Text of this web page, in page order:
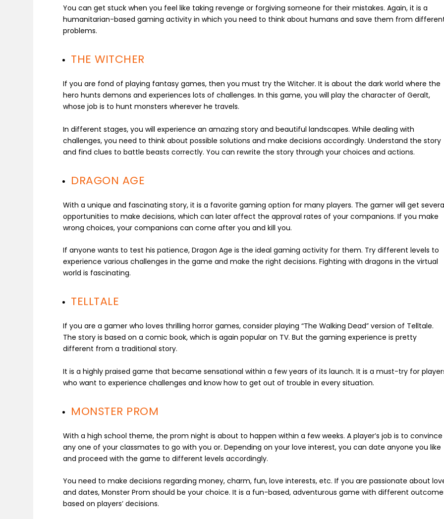
You can get stuck when you feel like taking revenge or forgiving someone for their mistakes. Again, it is a
humanitarian-based gaming activity in which you need to think about humans and save them from
problems.
THE WITCHER
If you are fond of playing fantasy games, then you must try the Witcher. It is about the dark world where the
hero hunts demons and experiences lots of challenges. In this game, you will play the character of Geralt,
whose job is to hunt monsters wherever he travels.
In different stages, you will experience an amazing story and beautiful landscapes. While dealing with
challenges, you need to think about possible solutions and make decisions accordingly. Understand the story
and find clues to battle beasts correctly. You can rewrite the story through your choices and actions.
DRAGON AGE
With a unique and fascinating story, it is a favorite gaming option for many players. The gamer will get
opportunities to make decisions, which can later affect the approval rates of your companions. If you make
wrong choices, your companions can come after you and kill you.
If anyone wants to test his patience, Dragon Age is the ideal gaming activity for them. Try different levels to
experience various challenges in the game and make the right decisions. Fighting with dragons in the virtual
world is fascinating.
TELLTALE
If you are a gamer who loves thrilling horror games, consider playing “The Walking Dead” version of Telltale.
The story is based on a comic book, which is again popular on TV. But the gaming experience is pretty
different from a traditional story.
It is a highly praised game that became sensational within a few years of its launch. It is a must-try for
who want to experience challenges and know how to get out of trouble in every situation.
MONSTER PROM
With a high school theme, the prom night is about to happen within a few weeks. A player’s job is to convince
any one of your classmates to go with you or. Depending on your love interest, you can date anyone you like
and proceed with the game to different levels accordingly.
You need to make decisions regarding money, charm, fun, love interests, etc. If you are passionate about
and dates, Monster Prom should be your choice. It is a fun-based, adventurous game with different
based on players’ decisions.